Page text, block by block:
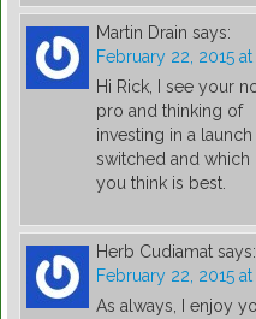
Martin Drain says:
February 22, 2015
Hi Rick, I see your
pro and thinking of
investing in a
switched and which
you think is best.
Herb Cudiamat says:
February 22, 2015
As always, I enjoy